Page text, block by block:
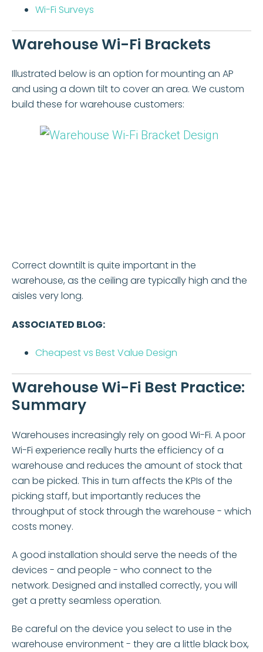
Wi-Fi Surveys
Warehouse Wi-Fi Brackets
Illustrated below is an option for mounting an AP
and using a down tilt to cover an area. We custom
build these for warehouse customers:
Correct downtilt is quite important in the
warehouse, as the ceiling are typically high and the
aisles very long.
ASSOCIATED BLOG:
Cheapest vs Best Value Design
Warehouse Wi-Fi Best Practice:
Summary
Warehouses increasingly rely on good Wi-Fi. A poor
Wi-Fi experience really hurts the efficiency of a
warehouse and reduces the amount of stock that
can be picked. This in turn affects the KPIs of the
picking staff, but importantly reduces the
throughput of stock through the warehouse - which
costs money.
A good installation should serve the needs of the
devices - and people - who connect to the
network. Designed and installed correctly, you will
get a pretty seamless operation.
Be careful on the device you select to use in the
warehouse environment - they are a little black box,